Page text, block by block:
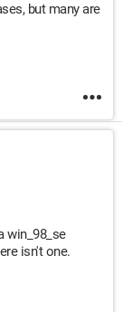
but many are
win_98_se
isn't one.